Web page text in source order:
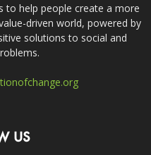
to help people create a more
driven world, powered by
solutions to social and
US